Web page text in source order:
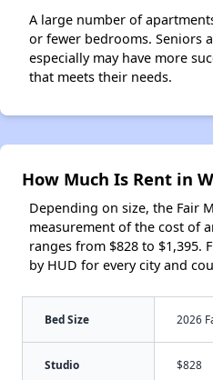
A large number of
or fewer bedrooms. Seniors
especially may have more
that meets their needs.
How Much Is Rent in
Depending on size, the Fair
measurement of the cost of
ranges from $828 to $1,395.
by HUD for every city and
Bed Size 2026
Studio $828